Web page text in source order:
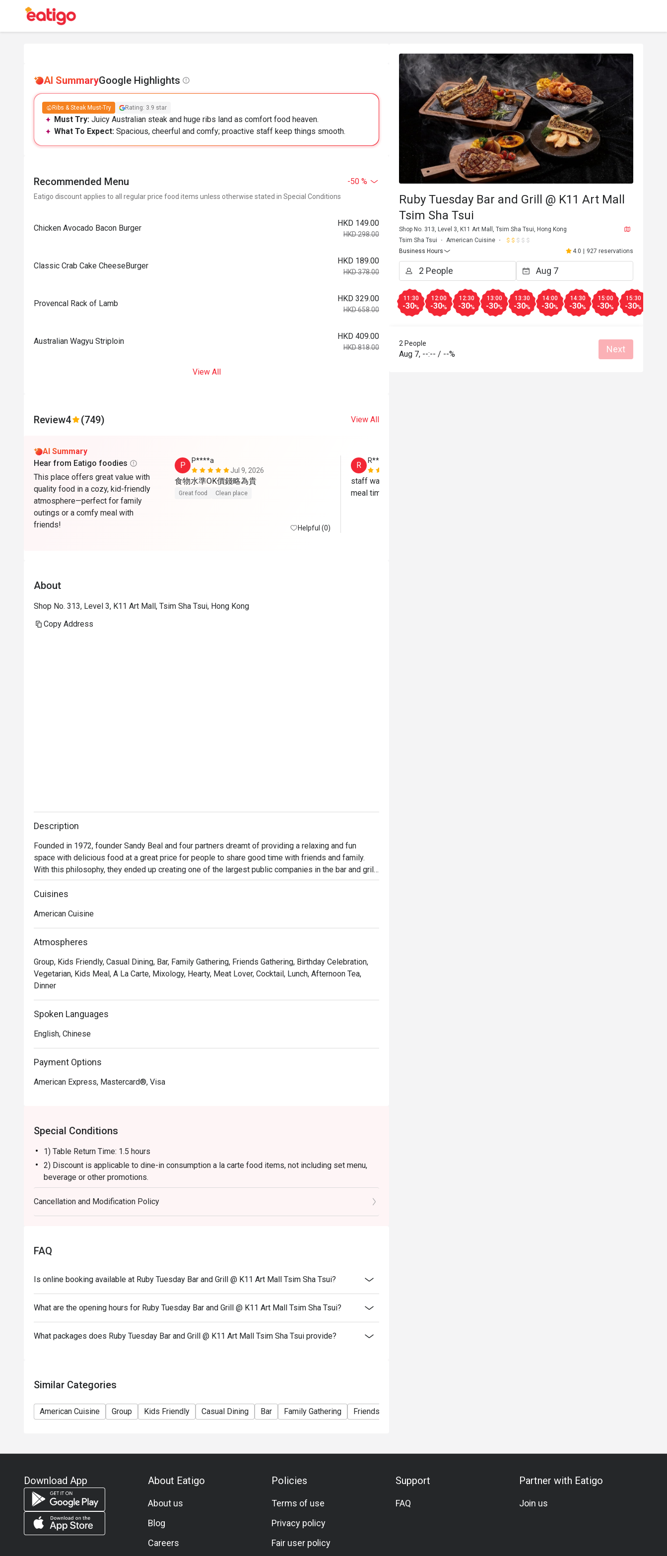
AI SummaryGoogle Highlights
Ribs & Steak Must-Try Rating: 3.9 star
Must Try: Juicy Australian steak and huge ribs land as comfort food heaven.
What To Expect: Spacious, cheerful and comfy; proactive staff keep things smooth.
Recommended Menu -50 %
Eatigo discount applies to all regular price food items unless otherwise stated in Special Conditions
Chicken Avocado Bacon Burger
HKD 149.00
HKD 298.00
Classic Crab Cake CheeseBurger
HKD 189.00
HKD 378.00
Provencal Rack of Lamb
HKD 329.00
HKD 658.00
Australian Wagyu Striploin
HKD 409.00
HKD 818.00
View All
Review4 (749) View All
AI Summary
Hear from Eatigo foodies
This place offers great value with
quality food in a cozy, kid-friendly
atmosphere—perfect for family
outings or a comfy meal with
friends!
P
P****a
Jul 9, 2026
食物水準OK價錢略為貴
Great food Clean place
Helpful (0)
R
R*********g
staff was so nice and brought us delightful
meal time
About
Shop No. 313, Level 3, K11 Art Mall, Tsim Sha Tsui, Hong Kong
Copy Address
Description
Founded in 1972, founder Sandy Beal and four partners dreamt of providing a relaxing and fun
space with delicious food at a great price for people to share good time with friends and family.
With this philosophy, they ended up creating one of the largest public companies in the bar and grill
category of casual dining. Today, Ruby Tuesday is still widely loved and is famous for its succulent
Premium Ribs, mouthwatering Burgers and Steaks and indulgent desserts such as Ruby’s very own
to bring a happy American dining experience to Hong Kong people.
Cuisines
American Cuisine
Atmospheres
Group, Kids Friendly, Casual Dining, Bar, Family Gathering, Friends Gathering, Birthday Celebration,
Vegetarian, Kids Meal, A La Carte, Mixology, Hearty, Meat Lover, Cocktail, Lunch, Afternoon Tea,
Dinner
Spoken Languages
English, Chinese
Payment Options
American Express, Mastercard®, Visa
Special Conditions
1) Table Return Time: 1.5 hours
2) Discount is applicable to dine-in consumption a la carte food items, not including set menu,
beverage or other promotions.
3) Please present your eatigo booking confirmation to the reception staff before being seated.
4) To ensure the quality of service, do note that the restaurant will only be able to seat you when
your whole party is present.
6) Subject to 10% service charge based on original price.
7) This offer is not applicable for private room, private events, takeaway services, special menu
8) This offer cannot be redeemed for cash, resold or transferred to others.
of seating arrangement.
10) Asia Pacific RT (Hong Kong) Limited reserves the final right of decision on all matters
concerning the use of this offer.
Membership promotion.
Cancellation and Modification Policy
FAQ
Is online booking available at Ruby Tuesday Bar and Grill @ K11 Art Mall Tsim Sha Tsui?
What are the opening hours for Ruby Tuesday Bar and Grill @ K11 Art Mall Tsim Sha Tsui?
What packages does Ruby Tuesday Bar and Grill @ K11 Art Mall Tsim Sha Tsui provide?
Similar Categories
American Cuisine Group Kids Friendly Casual Dining Bar Family Gathering Friends Gathering
Ruby Tuesday Bar and Grill @ K11 Art Mall
Tsim Sha Tsui
Shop No. 313, Level 3, K11 Art Mall, Tsim Sha Tsui, Hong Kong
Tsim Sha Tsui
American Cuisine
Business Hours
4.0 927 reservations
11:30
-30%
12:00
-30%
12:30
-30%
13:00
-30%
13:30
-30%
14:00
-30%
14:30
-30%
15:00
-30%
15:30
-30%
2 People
Aug 7, --:-- / --% Next
Download App About Eatigo
About us
Blog
Careers
Policies
Terms of use
Privacy policy
Fair user policy
Support
FAQ
Partner with Eatigo
Join us